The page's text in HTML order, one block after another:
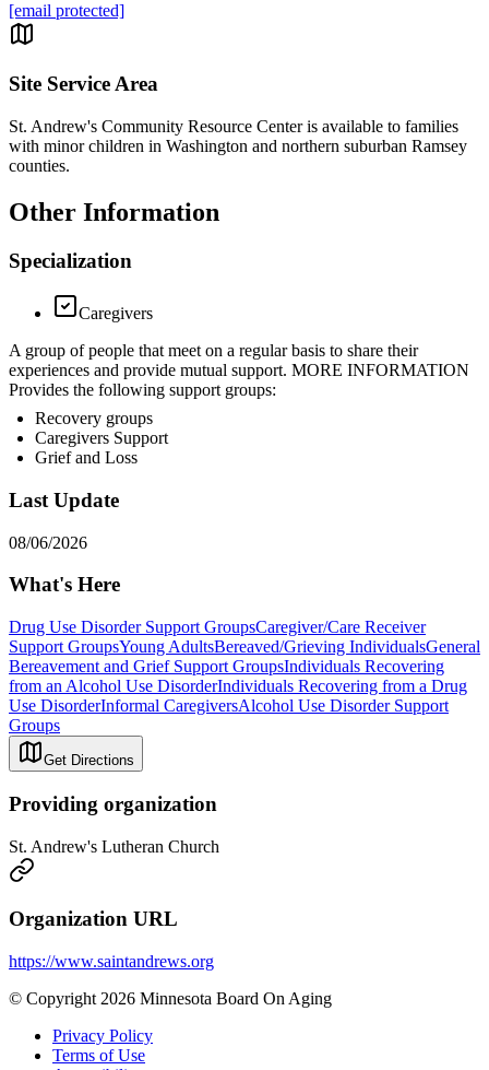
[email protected]
Site Service Area
St. Andrew's Community Resource Center is available to families
with minor children in Washington and northern suburban Ramsey
counties.
Other Information
Specialization
Caregivers
A group of people that meet on a regular basis to share their
experiences and provide mutual support. MORE INFORMATION
Provides the following support groups:
Recovery groups
Caregivers Support
Grief and Loss
Last Update
08/06/2026
What's Here
Drug Use Disorder Support GroupsCaregiver/Care Receiver
Support GroupsYoung AdultsBereaved/Grieving IndividualsGeneral
Bereavement and Grief Support GroupsIndividuals Recovering
from an Alcohol Use DisorderIndividuals Recovering from a Drug
Use DisorderInformal CaregiversAlcohol Use Disorder Support
Groups
Get Directions
Providing organization
St. Andrew's Lutheran Church
Organization URL
https://www.saintandrews.org
© Copyright 2026 Minnesota Board On Aging
Privacy Policy
Terms of Use